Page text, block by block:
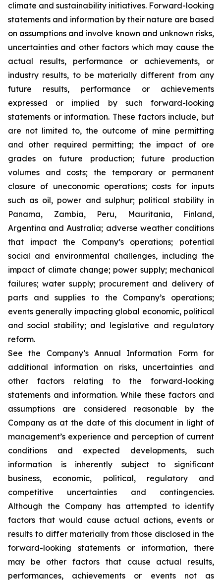
climate and sustainability initiatives. Forward-looking
statements and information by their nature are based
on assumptions and involve known and unknown risks,
uncertainties and other factors which may cause the
actual results, performance or achievements, or
industry results, to be materially different from any
future results, performance or achievements
expressed or implied by such forward-looking
statements or information. These factors include, but
are not limited to, the outcome of mine permitting
and other required permitting; the impact of ore
grades on future production; future production
volumes and costs; the temporary or permanent
closure of uneconomic operations; costs for inputs
such as oil, power and sulphur; political stability in
Panama, Zambia, Peru, Mauritania, Finland,
Argentina and Australia; adverse weather conditions
that impact the Company’s operations; potential
social and environmental challenges, including the
impact of climate change; power supply; mechanical
failures; water supply; procurement and delivery of
parts and supplies to the Company’s operations;
events generally impacting global economic, political
and social stability; and legislative and regulatory
reform.
See the Company’s Annual Information Form for
additional information on risks, uncertainties and
other factors relating to the forward-looking
statements and information. While these factors and
assumptions are considered reasonable by the
Company as at the date of this document in light of
management’s experience and perception of current
conditions and expected developments, such
information is inherently subject to significant
business, economic, political, regulatory and
competitive uncertainties and contingencies.
Although the Company has attempted to identify
factors that would cause actual actions, events or
results to differ materially from those disclosed in the
forward-looking statements or information, there
may be other factors that cause actual results,
performances, achievements or events not as